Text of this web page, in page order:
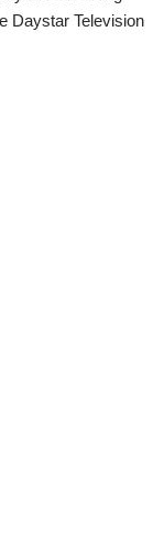
Daystar Television